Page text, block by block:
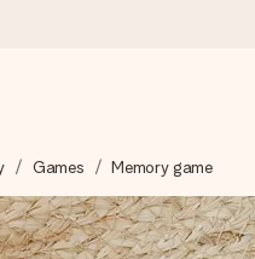
care and send it off in a
Games Memory game